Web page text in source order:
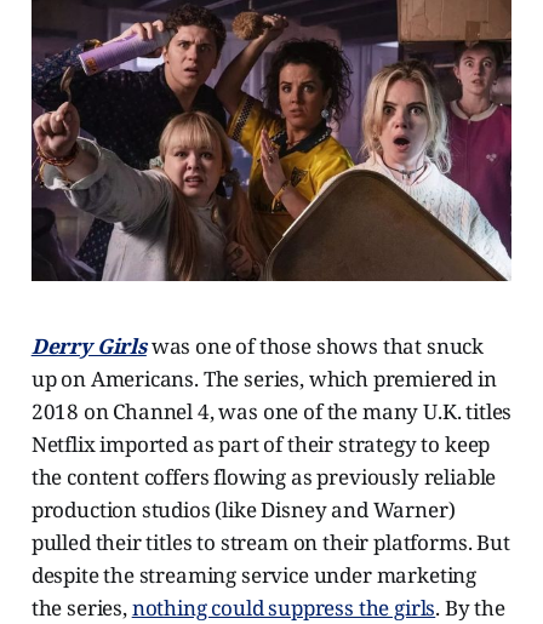
Derry Girlswas one of those shows that snuck
up on Americans. The series, which premiered in
2018 on Channel 4, was one of the many U.K. titles
Netflix imported as part of their strategy to keep
the content coffers flowing as previously reliable
production studios (like Disney and Warner)
pulled their titles to stream on their platforms. But
despite the streaming service under marketing
the series,nothing could suppress the girls. By the